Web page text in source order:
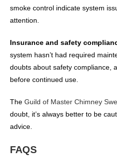
smoke control indicate system
attention.
Insurance and safety
system hasn’t had required
doubts about safety compliance,
before continued use.
The Guild of Master Chimney
doubt, it’s always better to be
advice.
FAQS